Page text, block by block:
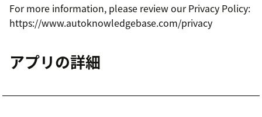
For more information, please review our Privacy Policy:
https://www.autoknowledgebase.com/privacy
アプリの詳細